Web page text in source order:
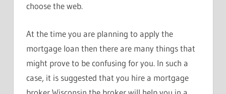
choose the web.
At the time you are planning to apply the
mortgage loan then there are many things that
might prove to be confusing for you. In such a
case, it is suggested that you hire a mortgage